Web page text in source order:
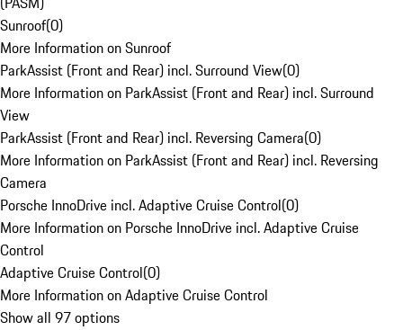
Sunroof(0)
More Information on Sunroof
ParkAssist (Front and Rear) incl. Surround View(0)
More Information on ParkAssist (Front and Rear) incl. Surround
View
ParkAssist (Front and Rear) incl. Reversing Camera(0)
More Information on ParkAssist (Front and Rear) incl. Reversing
Camera
Porsche InnoDrive incl. Adaptive Cruise Control(0)
More Information on Porsche InnoDrive incl. Adaptive Cruise
Control
Adaptive Cruise Control(0)
More Information on Adaptive Cruise Control
Show all 97 options